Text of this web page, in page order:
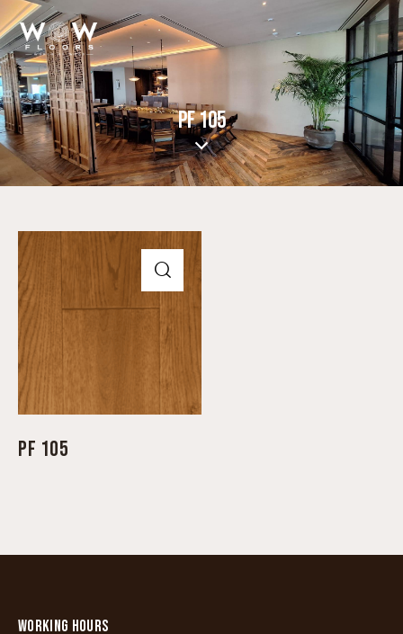
PF 105
PF 105
WORKING HOURS